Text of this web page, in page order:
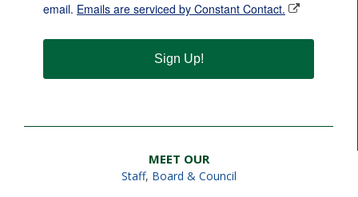
email. Emails are serviced by Constant Contact.
Sign Up!
MEET OUR
Staff, Board & Council